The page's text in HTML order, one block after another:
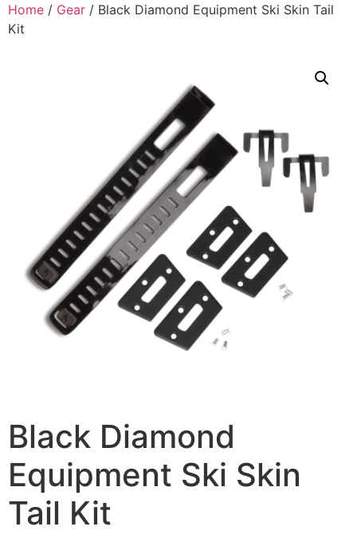
Home / Gear / Black Diamond Equipment Ski Skin Tail
Kit
Black Diamond
Equipment Ski Skin
Tail Kit